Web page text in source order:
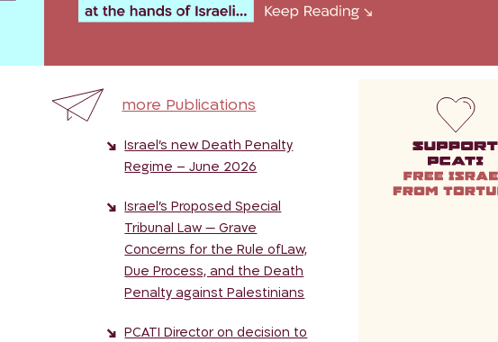
more Publications
Israel’s new Death Penalty
Regime – June 2026
Israel’s Proposed Special
Tribunal Law — Grave
Concerns for the Rule ofLaw,
Due Process, and the Death
Penalty against Palestinians
PCATI Director on decision to